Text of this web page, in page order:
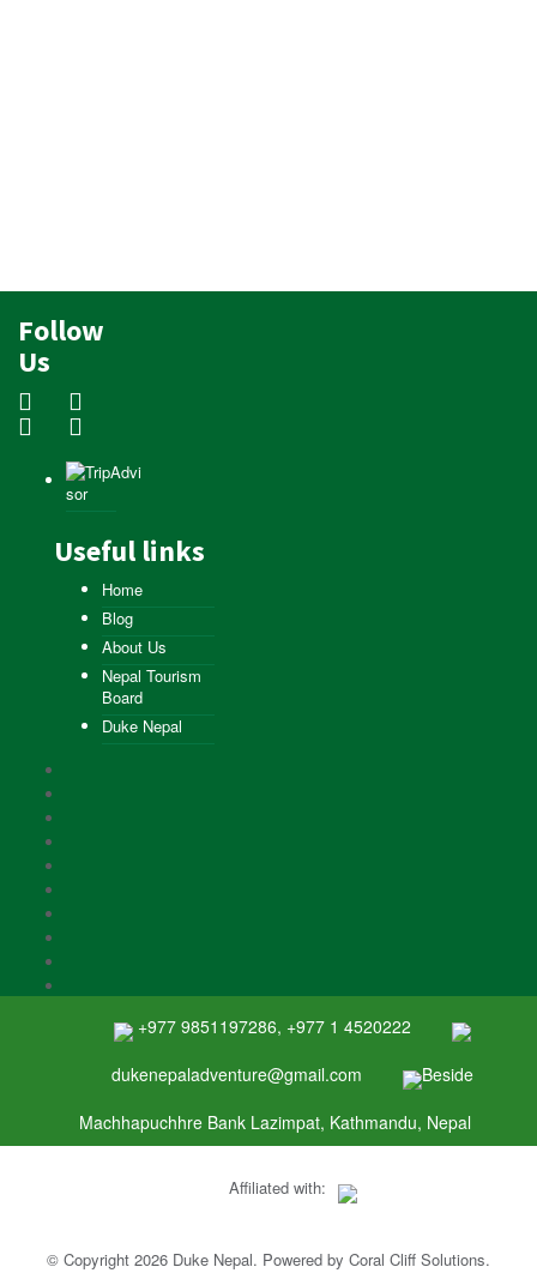
Follow
Us
Useful links
Home
Blog
About Us
Nepal Tourism
Board
Duke Nepal
+977 9851197286, +977 1 4520222
dukenepaladventure@gmail.com
Beside
Machhapuchhre Bank Lazimpat, Kathmandu, Nepal
Affiliated with:
© Copyright 2026 Duke Nepal. Powered by Coral Cliff Solutions.